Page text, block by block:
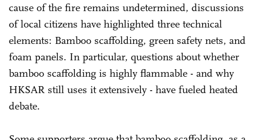
cause of the fire remains undetermined, discussions
of local citizens have highlighted three technical
elements: Bamboo scaffolding, green safety nets, and
foam panels. In particular, questions about whether
bamboo scaffolding is highly flammable - and why
HKSAR still uses it extensively - have fueled heated
debate.